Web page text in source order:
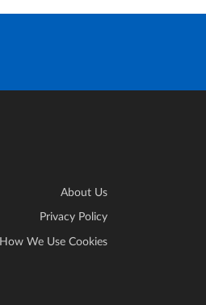
About Us
Privacy Policy
How We Use Cookies